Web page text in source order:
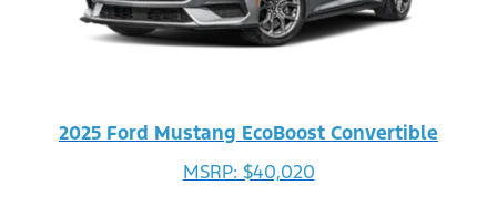
2025 Ford Mustang EcoBoost Convertible
MSRP: $40,020